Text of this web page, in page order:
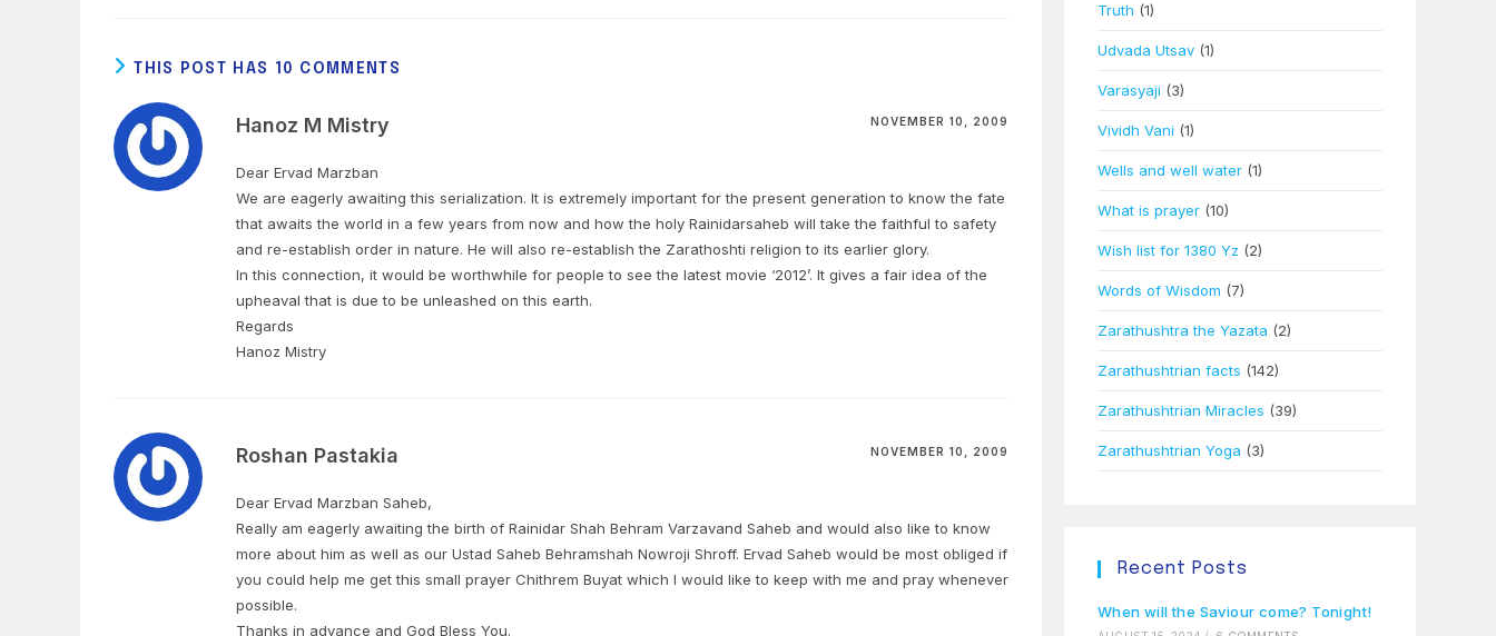
THIS POST HAS 10 COMMENTS
Hanoz M Mistry NOVEMBER 10, 2009
Dear Ervad Marzban
We are eagerly awaiting this serialization. It is extremely important for the present generation to know the fate
that awaits the world in a few years from now and how the holy Rainidarsaheb will take the faithful to safety
and re-establish order in nature. He will also re-establish the Zarathoshti religion to its earlier glory.
In this connection, it would be worthwhile for people to see the latest movie ‘2012’. It gives a fair idea of the
upheaval that is due to be unleashed on this earth.
Regards
Hanoz Mistry
Roshan Pastakia NOVEMBER 10, 2009
Dear Ervad Marzban Saheb,
Really am eagerly awaiting the birth of Rainidar Shah Behram Varzavand Saheb and would also like to know
more about him as well as our Ustad Saheb Behramshah Nowroji Shroff. Ervad Saheb would be most obliged if
you could help me get this small prayer Chithrem Buyat which I would like to keep with me and pray whenever
possible.
Thanks in advance and God Bless You.
Truth (1)
Udvada Utsav (1)
Varasyaji (3)
Vividh Vani (1)
Wells and well water (1)
What is prayer (10)
Wish list for 1380 Yz (2)
Words of Wisdom (7)
Zarathushtra the Yazata (2)
Zarathushtrian facts (142)
Zarathushtrian Miracles (39)
Zarathushtrian Yoga (3)
Recent Posts
When will the Saviour come? Tonight!